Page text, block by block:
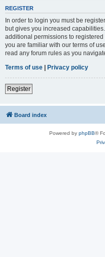
REGISTER
In order to login you must be
but gives you increased
additional permissions to
you are familiar with our terms of
read any forum rules as you
Terms of use | Privacy policy
Register
Board index
Powered by phpBB®